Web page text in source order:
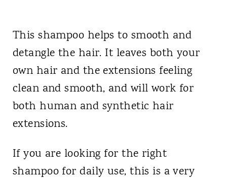
This shampoo helps to smooth and
detangle the hair. It leaves both your
own hair and the extensions feeling
clean and smooth, and will work for
both human and synthetic hair
extensions.
If you are looking for the right
shampoo for daily use, this is a very